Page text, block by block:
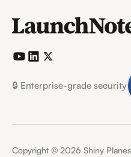
🔒 Enterprise-grade security
Copyright © 2026 Shiny